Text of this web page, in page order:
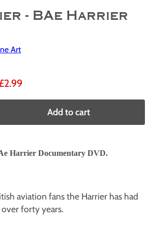
- BAe Harrier
Art
£2.99
Add to cart
Harrier Documentary DVD.
aviation fans the Harrier has had
forty years.